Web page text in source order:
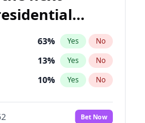
63% Yes No
13% Yes No
10% Yes No
Bet Now